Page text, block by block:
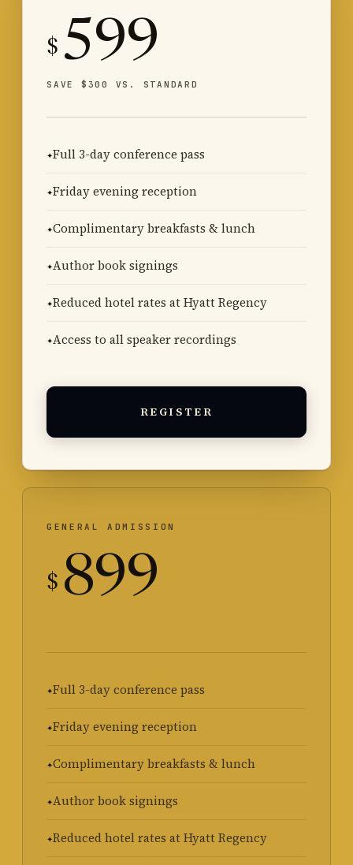
$ 599
SAVE $300 VS. STANDARD
Full 3-day conference pass
Friday evening reception
Complimentary breakfasts & lunch
Author book signings
Reduced hotel rates at Hyatt Regency
Access to all speaker recordings
REGISTER
GENERAL ADMISSION
$ 899
Full 3-day conference pass
Friday evening reception
Complimentary breakfasts & lunch
Author book signings
Reduced hotel rates at Hyatt Regency